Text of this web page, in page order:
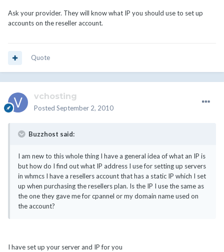
Ask your provider. They will know what IP you should use to set up
accounts on the reseller account.
Quote
vchosting
Posted September 2, 2010
Buzzhost said:
I am new to this whole thing I have a general idea of what an IP is
but how do I find out what IP address I use for setting up servers
in whmcs I have a resellers account that has a static IP which I set
up when purchasing the resellers plan. Is the IP I use the same as
the one they gave me for cpannel or my domain name used on
the account?
I have set up your server and IP for you